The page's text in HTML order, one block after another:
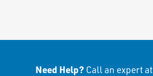
Need Help? Call an expert at